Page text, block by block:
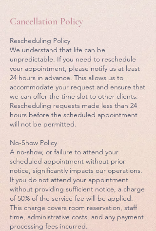
Cancellation Policy
Rescheduling Policy
We understand that life can be
unpredictable. If you need to reschedule
your appointment, please notify us at least
24 hours in advance. This allows us to
accommodate your request and ensure that
we can offer the time slot to other clients.
Rescheduling requests made less than 24
hours before the scheduled appointment
will not be permitted.
No-Show Policy
A no-show, or failure to attend your
scheduled appointment without prior
notice, significantly impacts our operations.
If you do not attend your appointment
without providing sufficient notice, a charge
of 50% of the service fee will be applied.
This charge covers room reservation, staff
time, administrative costs, and any payment
processing fees incurred.